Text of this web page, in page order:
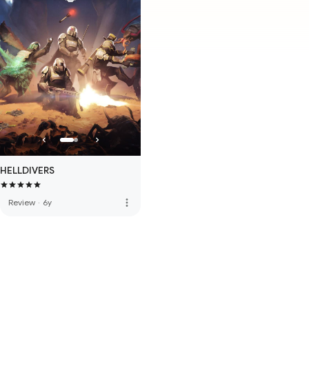
HELLDIVERS
Review · 6y more_vert